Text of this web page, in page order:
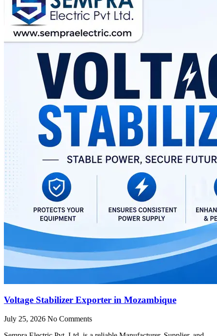
Voltage Stabilizer Exporter in Mozambique
July 25, 2026 No Comments